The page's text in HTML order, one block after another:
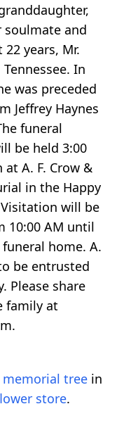
soulmate and
years, Mr.
In
was preceded
Jeffrey Haynes
funeral
be held 3:00
at A. F. Crow &
in the Happy
will be
10:00 AM until
home. A.
be entrusted
Please share
family at
memorial tree in
store.